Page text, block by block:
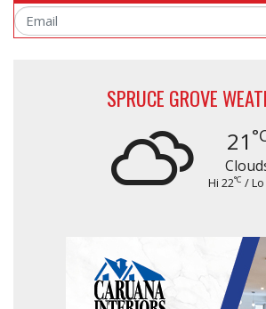
Email
SPRUCE GROVE
21
Hi 22°C / Lo